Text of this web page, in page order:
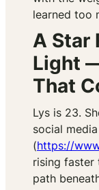
learned too
A Star
Light
That
Lys is 23.
social media
(https://
rising faster
path